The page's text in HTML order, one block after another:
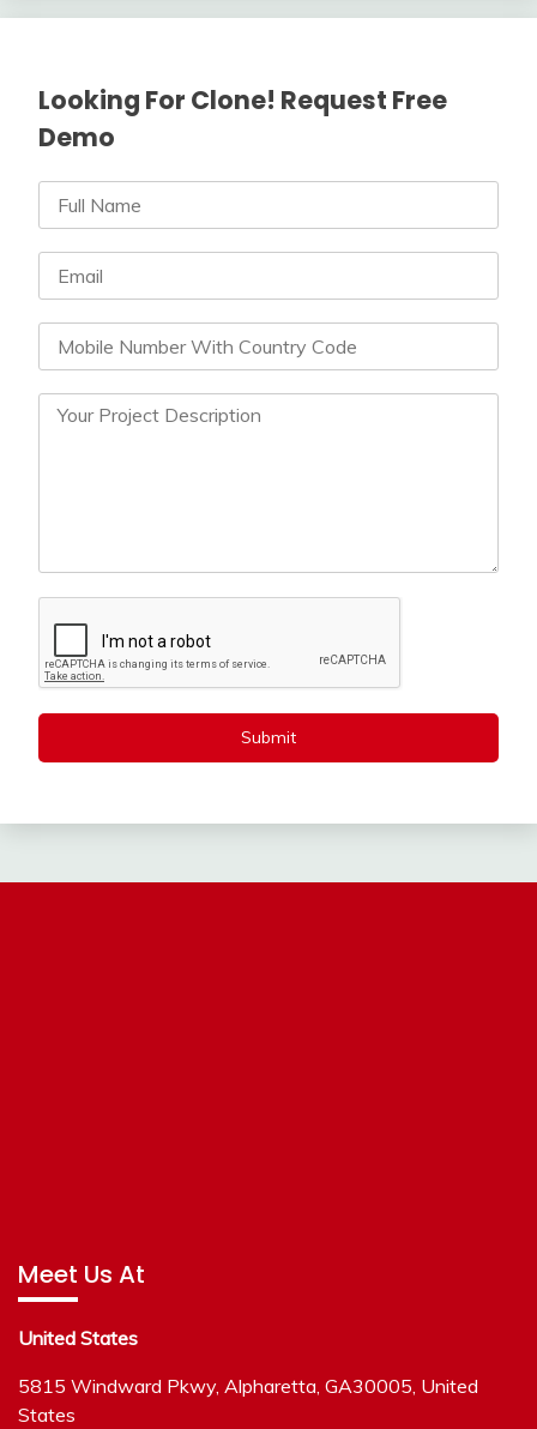
Looking For Clone! Request Free
Demo
Submit
Meet Us At
United States
5815 Windward Pkwy, Alpharetta, GA30005, United
States